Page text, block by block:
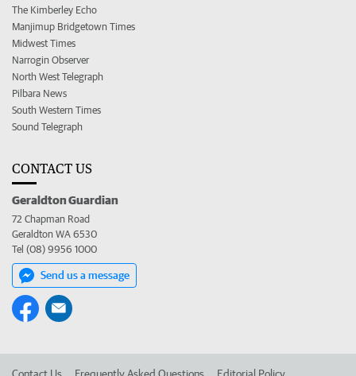
The Kimberley Echo
Manjimup Bridgetown Times
Midwest Times
Narrogin Observer
North West Telegraph
Pilbara News
South Western Times
Sound Telegraph
CONTACT US
Geraldton Guardian
72 Chapman Road
Geraldton WA 6530
Tel (08) 9956 1000
Send us a message